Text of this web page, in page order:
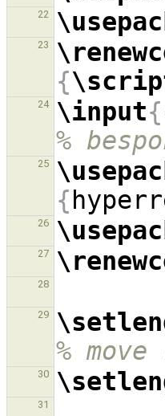
22
23
{
24 \input{
%
25
{
26
27
28
29
%
30
31